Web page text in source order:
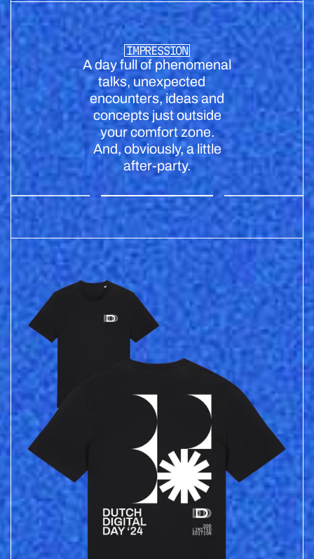
IMPRESSION
A day full of phenomenal
talks, unexpected
encounters, ideas and
concepts just outside
your comfort zone.
And, obviously, a little
after-party.